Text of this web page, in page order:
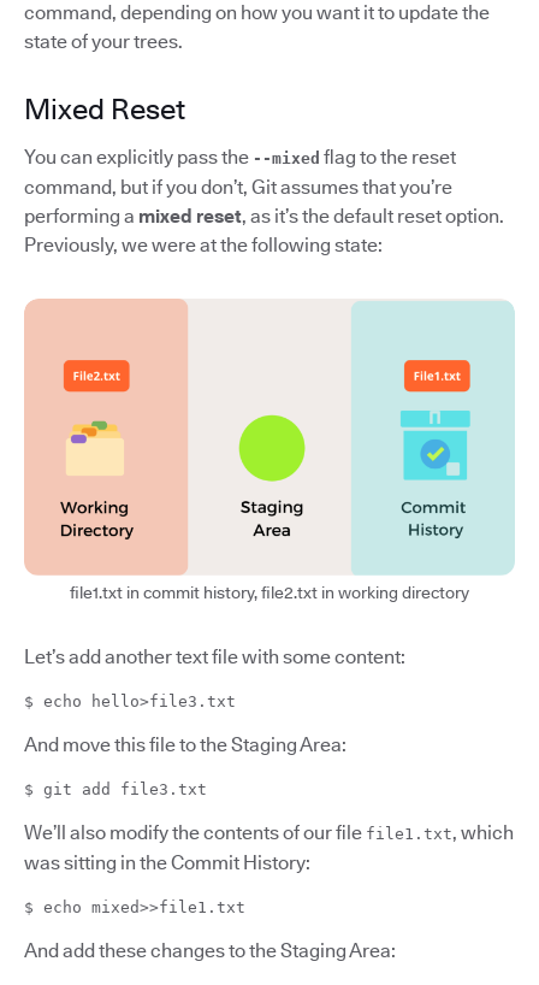
command, depending on how you want it to update the
state of your trees.
Mixed Reset
You can explicitly pass the --mixed flag to the reset
command, but if you don’t, Git assumes that you’re
performing a mixed reset, as it’s the default reset option.
Previously, we were at the following state:
file1.txt in commit history, file2.txt in working directory
Let’s add another text file with some content:
$ echo hello>file3.txt
And move this file to the Staging Area:
$ git add file3.txt
We’ll also modify the contents of our file file1.txt, which
was sitting in the Commit History:
$ echo mixed>>file1.txt
And add these changes to the Staging Area: